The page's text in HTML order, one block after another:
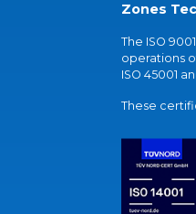
Zones
The ISO
operations
ISO 45001
These